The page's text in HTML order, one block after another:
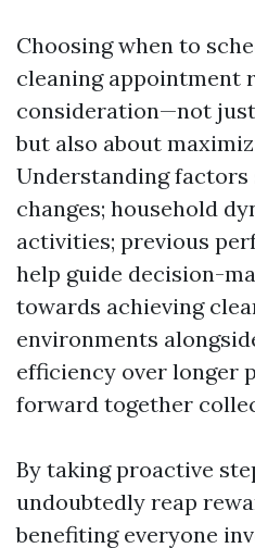
Choosing when to
cleaning appointment
consideration—not
but also about
Understanding factors
changes; household
activities; previous
help guide decision-
towards achieving
environments
efficiency over longer
forward together
By taking proactive
undoubtedly reap
benefiting everyone